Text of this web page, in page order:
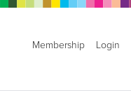
Membership Login